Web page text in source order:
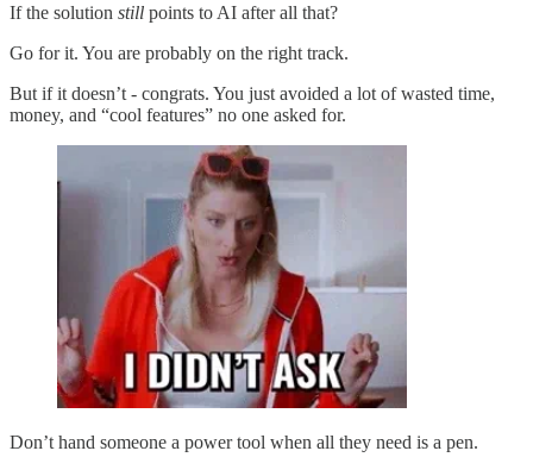
If the solution still points to AI after all that?
Go for it. You are probably on the right track.
But if it doesn’t - congrats. You just avoided a lot of wasted time,
money, and “cool features” no one asked for.
Don’t hand someone a power tool when all they need is a pen.